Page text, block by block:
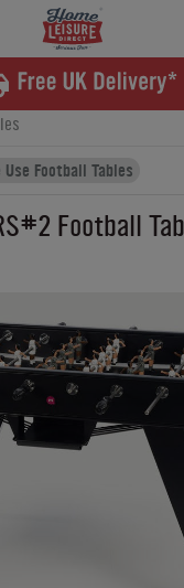
Use Football Tables
Football